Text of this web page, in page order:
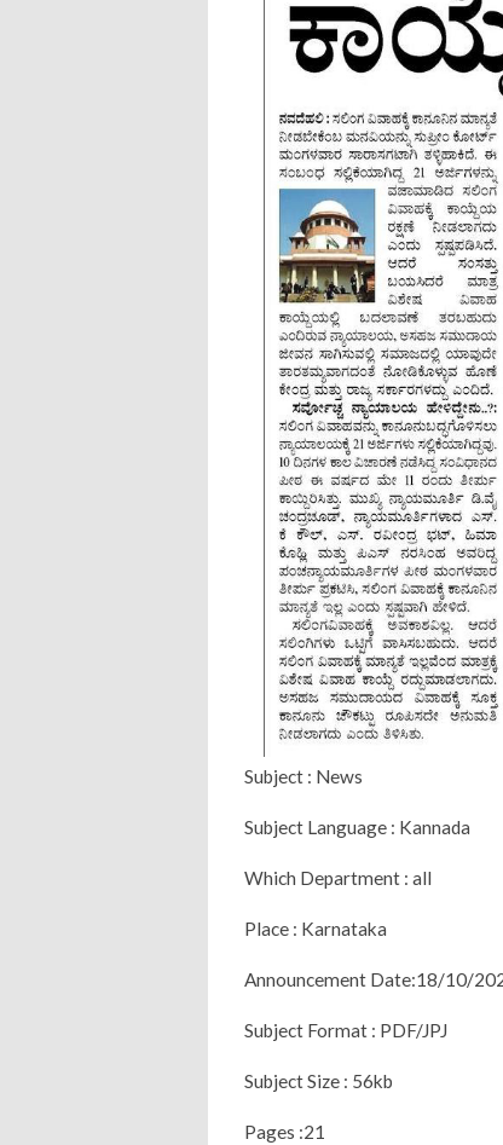
Subject : News
Subject Language : Kannada
Which Department : all
Place : Karnataka
Announcement Date:18/10/
Subject Format : PDF/JPJ
Subject Size : 56kb
Pages :21